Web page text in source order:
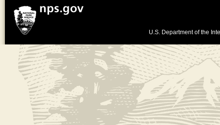
U.S. Department of the